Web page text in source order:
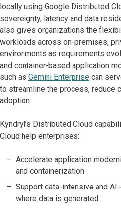
locally using Google Distributed
sovereignty, latency and data
also gives organizations the
workloads across on-premises,
environments as requirements
and container-based application
such as Gemini Enterprise can
to streamline the process, reduce
adoption.
Kyndryl’s Distributed Cloud
Cloud help enterprises:
Accelerate application
and containerization
Support data-intensive and
where data is generated